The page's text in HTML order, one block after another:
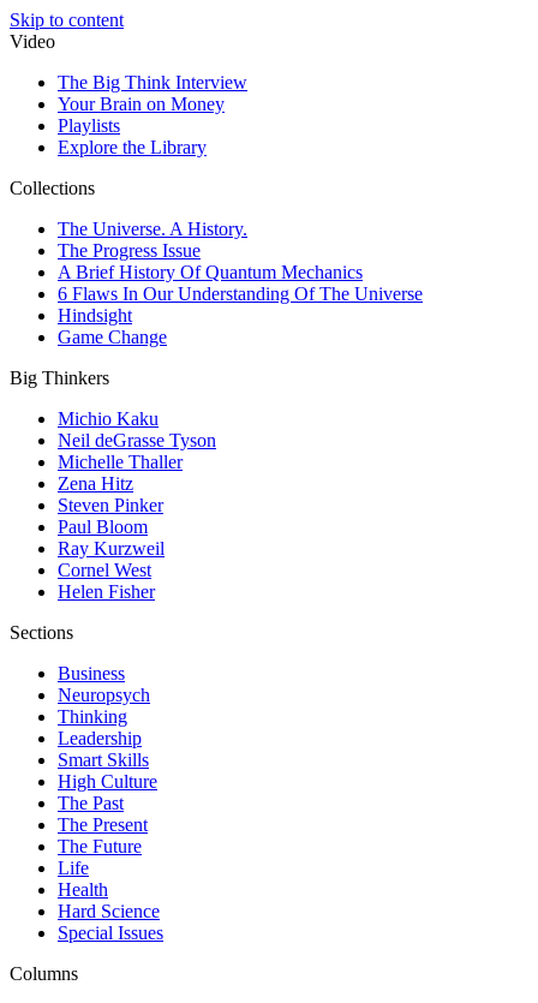
Skip to content
Video
The Big Think Interview
Your Brain on Money
Playlists
Explore the Library
Collections
The Universe. A History.
The Progress Issue
A Brief History Of Quantum Mechanics
6 Flaws In Our Understanding Of The Universe
Hindsight
Game Change
Big Thinkers
Michio Kaku
Neil deGrasse Tyson
Michelle Thaller
Zena Hitz
Steven Pinker
Paul Bloom
Ray Kurzweil
Cornel West
Helen Fisher
Sections
Business
Neuropsych
Thinking
Leadership
Smart Skills
High Culture
The Past
The Present
The Future
Life
Health
Hard Science
Special Issues
Columns